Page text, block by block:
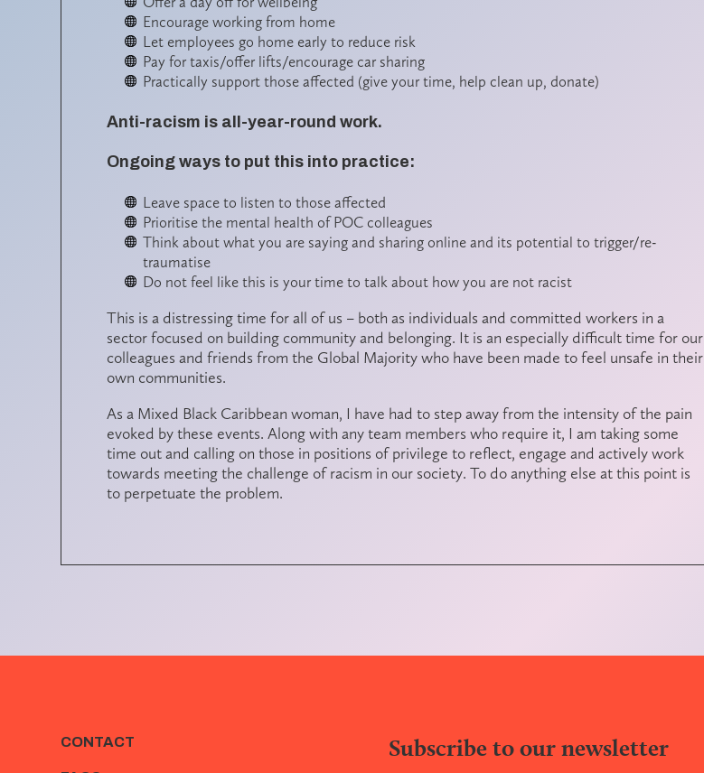
Encourage working from home
Let employees go home early to reduce risk
Pay for taxis/offer lifts/encourage car sharing
Practically support those affected (give your time, help clean up, donate)
Anti-racism is all-year-round work.
Ongoing ways to put this into practice:
Leave space to listen to those affected
Prioritise the mental health of POC colleagues
Think about what you are saying and sharing online and its potential to trigger/re-
traumatise
Do not feel like this is your time to talk about how you are not racist
This is a distressing time for all of us – both as individuals and committed workers in a
sector focused on building community and belonging. It is an especially difficult time for our
colleagues and friends from the Global Majority who have been made to feel unsafe in their
own communities.
As a Mixed Black Caribbean woman, I have had to step away from the intensity of the pain
evoked by these events. Along with any team members who require it, I am taking some
time out and calling on those in positions of privilege to reflect, engage and actively work
towards meeting the challenge of racism in our society. To do anything else at this point is
to perpetuate the problem.
CONTACT Subscribe to our newsletter